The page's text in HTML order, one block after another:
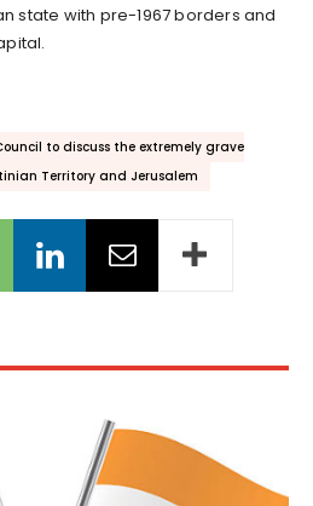
state with pre-1967 borders and
to discuss the extremely grave
Territory and Jerusalem